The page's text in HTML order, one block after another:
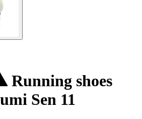
Running shoes
Sen 11